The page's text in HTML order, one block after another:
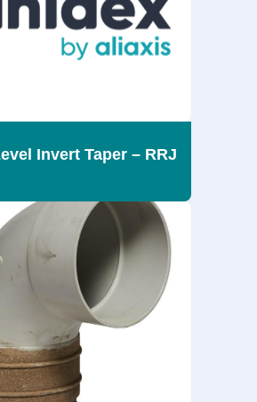
Invert Taper – RRJ